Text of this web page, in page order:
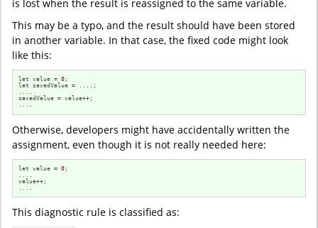
is lost when the result is reassigned to the same variable.
This may be a typo, and the result should have been stored
in another variable. In that case, the fixed code might look
like this:
let value = 0 ;
let savedValue = ....;
....
savedValue = value++;
....
Otherwise, developers might have accidentally written the
assignment, even though it is not really needed here:
let value = 0 ;
value++;
This diagnostic rule is classified as: